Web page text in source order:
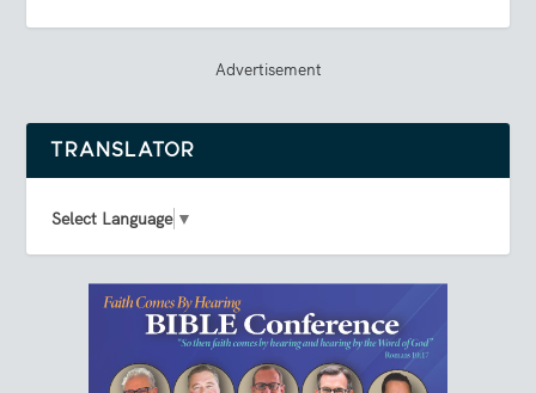
Advertisement
TRANSLATOR
Select Language ▼